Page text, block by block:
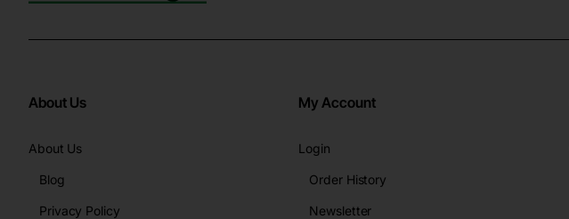
About Us
About Us
Blog
Privacy Policy
My Account
Login
Order History
Newsletter